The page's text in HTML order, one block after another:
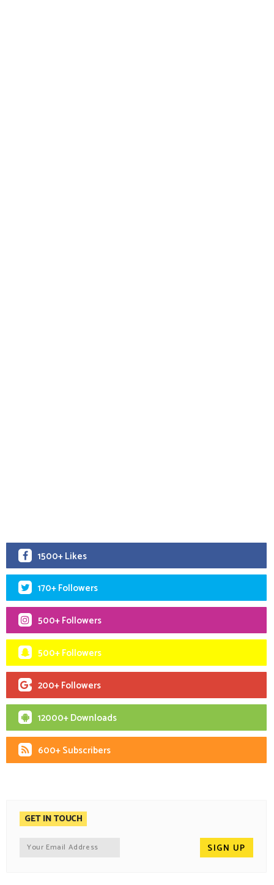
1500+ Likes
170+ Followers
500+ Followers
500+ Followers
200+ Followers
12000+ Downloads
600+ Subscribers
GET IN TOUCH